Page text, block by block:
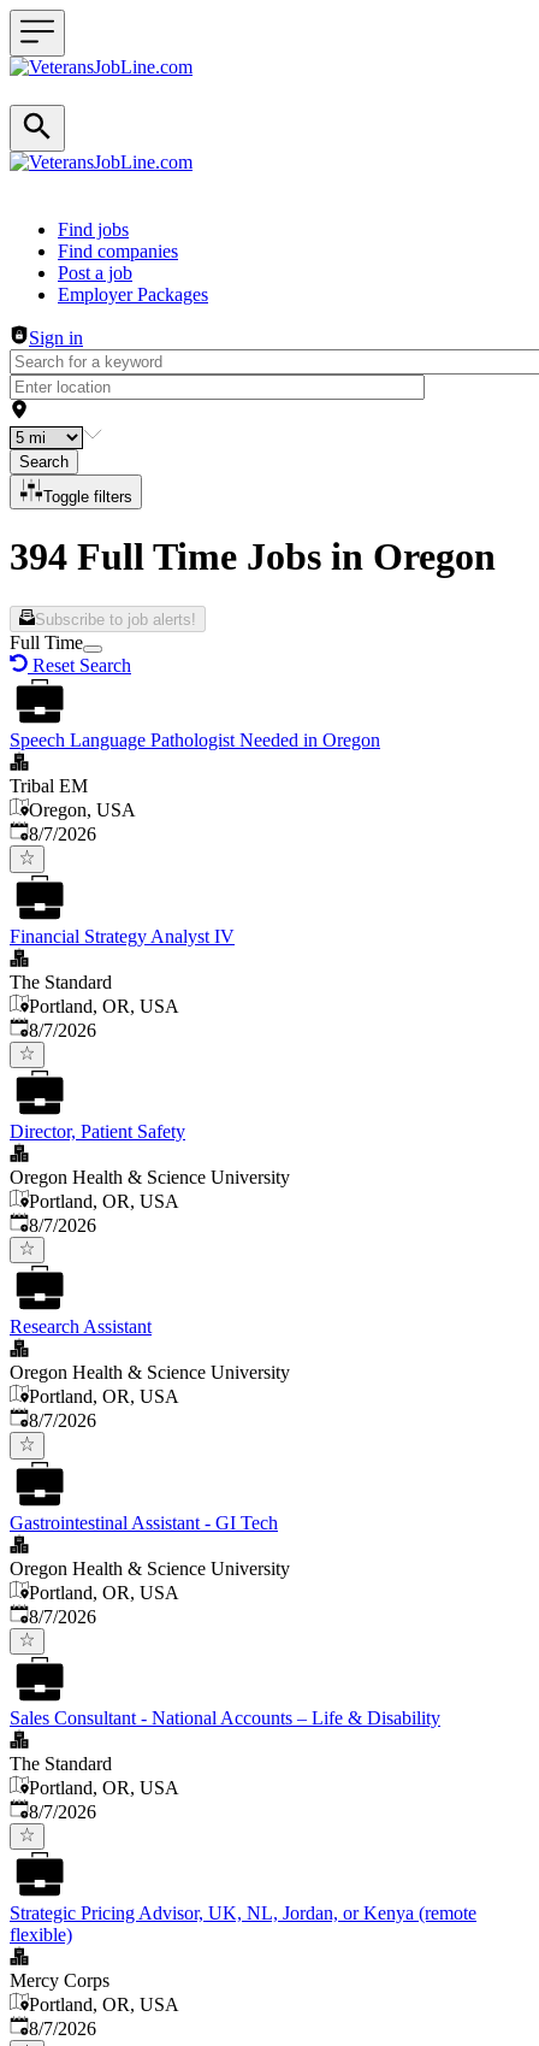
Header navigation
Find jobs
Find companies
Post a job
Employer Packages
Sign in
Search
Toggle filters
394 Full Time Jobs in Oregon
Subscribe to job alerts!
Full Time
Reset Search
Speech Language Pathologist Needed in Oregon
Tribal EM
Oregon, USA
Published
8/7/2026
Financial Strategy Analyst IV
The Standard
Portland, OR, USA
Published
8/7/2026
Director, Patient Safety
Oregon Health & Science University
Portland, OR, USA
Published
8/7/2026
Research Assistant
Oregon Health & Science University
Portland, OR, USA
Published
8/7/2026
Gastrointestinal Assistant - GI Tech
Oregon Health & Science University
Portland, OR, USA
Published
8/7/2026
Sales Consultant - National Accounts – Life & Disability
The Standard
Portland, OR, USA
Published
8/7/2026
Strategic Pricing Advisor, UK, NL, Jordan, or Kenya (remote
flexible)
Mercy Corps
Portland, OR, USA
Published
8/7/2026